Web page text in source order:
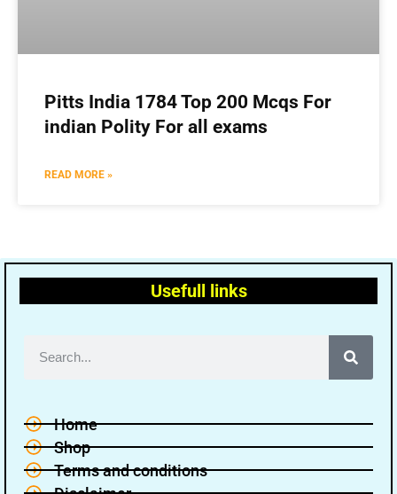
Pitts India 1784 Top 200 Mcqs For
indian Polity For all exams
READ MORE »
Usefull links
Home
Shop
Terms and conditions